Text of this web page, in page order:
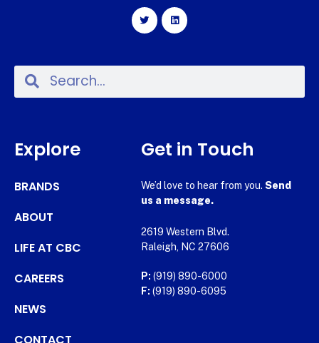
Explore
BRANDS
ABOUT
LIFE AT CBC
CAREERS
NEWS
CONTACT
Get in Touch
We’d love to hear from you. Send
us a message.
2619 Western Blvd.
Raleigh, NC 27606
P: (919) 890-6000
F: (919) 890-6095